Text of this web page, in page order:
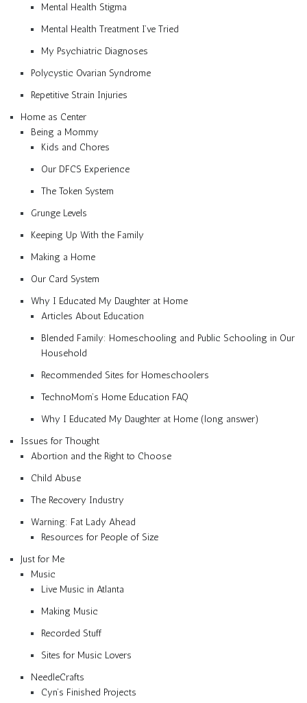
Mental Health Stigma
Mental Health Treatment I’ve Tried
My Psychiatric Diagnoses
Polycystic Ovarian Syndrome
Repetitive Strain Injuries
Home as Center
Being a Mommy
Kids and Chores
Our DFCS Experience
The Token System
Grunge Levels
Keeping Up With the Family
Making a Home
Our Card System
Why I Educated My Daughter at Home
Articles About Education
Blended Family: Homeschooling and Public Schooling in Our
Household
Recommended Sites for Homeschoolers
TechnoMom’s Home Education FAQ
Why I Educated My Daughter at Home (long answer)
Issues for Thought
Abortion and the Right to Choose
Child Abuse
The Recovery Industry
Warning: Fat Lady Ahead
Resources for People of Size
Just for Me
Music
Live Music in Atlanta
Making Music
Recorded Stuff
Sites for Music Lovers
NeedleCrafts
Cyn’s Finished Projects